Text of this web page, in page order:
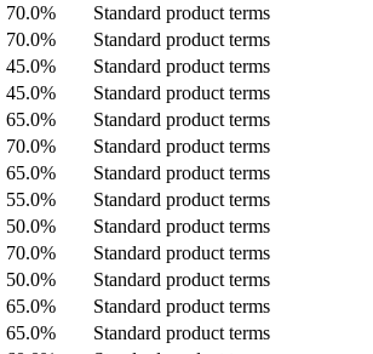
70.0%
Standard product terms
70.0%
Standard product terms
45.0%
Standard product terms
45.0%
Standard product terms
65.0%
Standard product terms
70.0%
Standard product terms
65.0%
Standard product terms
55.0%
Standard product terms
50.0%
Standard product terms
70.0%
Standard product terms
50.0%
Standard product terms
65.0%
Standard product terms
65.0%
Standard product terms